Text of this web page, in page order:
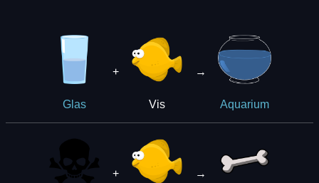
Glas
+
Vis
→
Aquarium
+ →